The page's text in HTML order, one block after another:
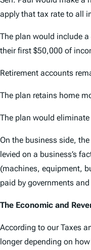
apply that tax rate to all
The plan would include a
their first $50,000 of
Retirement accounts
The plan retains home
The plan would
On the business side,
levied on a business’s
(machines, equipment,
paid by governments
The Economic and
According to our Taxes
longer depending on